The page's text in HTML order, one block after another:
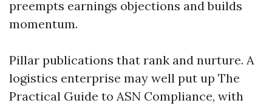
preempts earnings objections and builds
momentum.
Pillar publications that rank and nurture. A
logistics enterprise may well put up The
Practical Guide to ASN Compliance, with